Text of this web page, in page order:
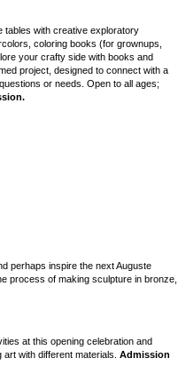
tables with creative exploratory
coloring books (for grownups,
your crafty side with books and
project, designed to connect with a
or needs. Open to all ages;
perhaps inspire the next Auguste
process of making sculpture in bronze,
at this opening celebration and
with different materials. Admission